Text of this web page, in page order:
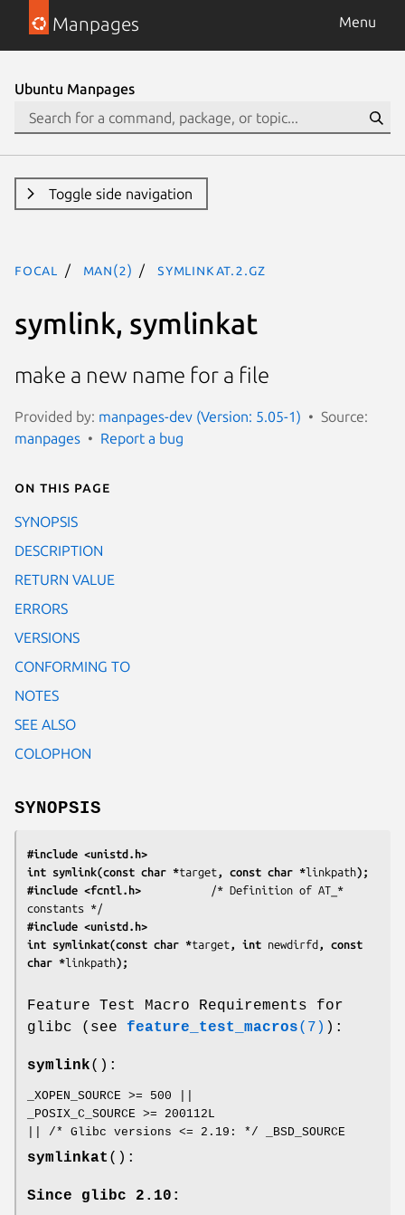
Manpages Menu
Ubuntu Manpages
Toggle side navigation
focal man(2) symlinkat.2.gz
symlink, symlinkat
make a new name for a file
Provided by: manpages-dev (Version: 5.05-1)
Source:
manpages
Report a bug
On this page
SYNOPSIS
DESCRIPTION
RETURN VALUE
ERRORS
VERSIONS
CONFORMING TO
NOTES
SEE ALSO
COLOPHON
SYNOPSIS
#include <unistd.h>
int symlink(const char *target , const char *linkpath);
#include <fcntl.h>
/* Definition of AT_*
#include <unistd.h>
int symlinkat(const char *target , int newdirfd , const
char *linkpath);
Feature Test Macro Requirements for
glibc (see feature_test_macros(7) ):
symlink():
_XOPEN_SOURCE >= 500 ||
_POSIX_C_SOURCE >= 200112L
|| /* Glibc versions <= 2.19: */ _BSD_SOURCE
symlinkat ():
Since glibc 2.10: